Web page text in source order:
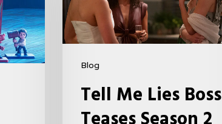
Blog
Boss
Teases
Season
Tell Me Lies Boss